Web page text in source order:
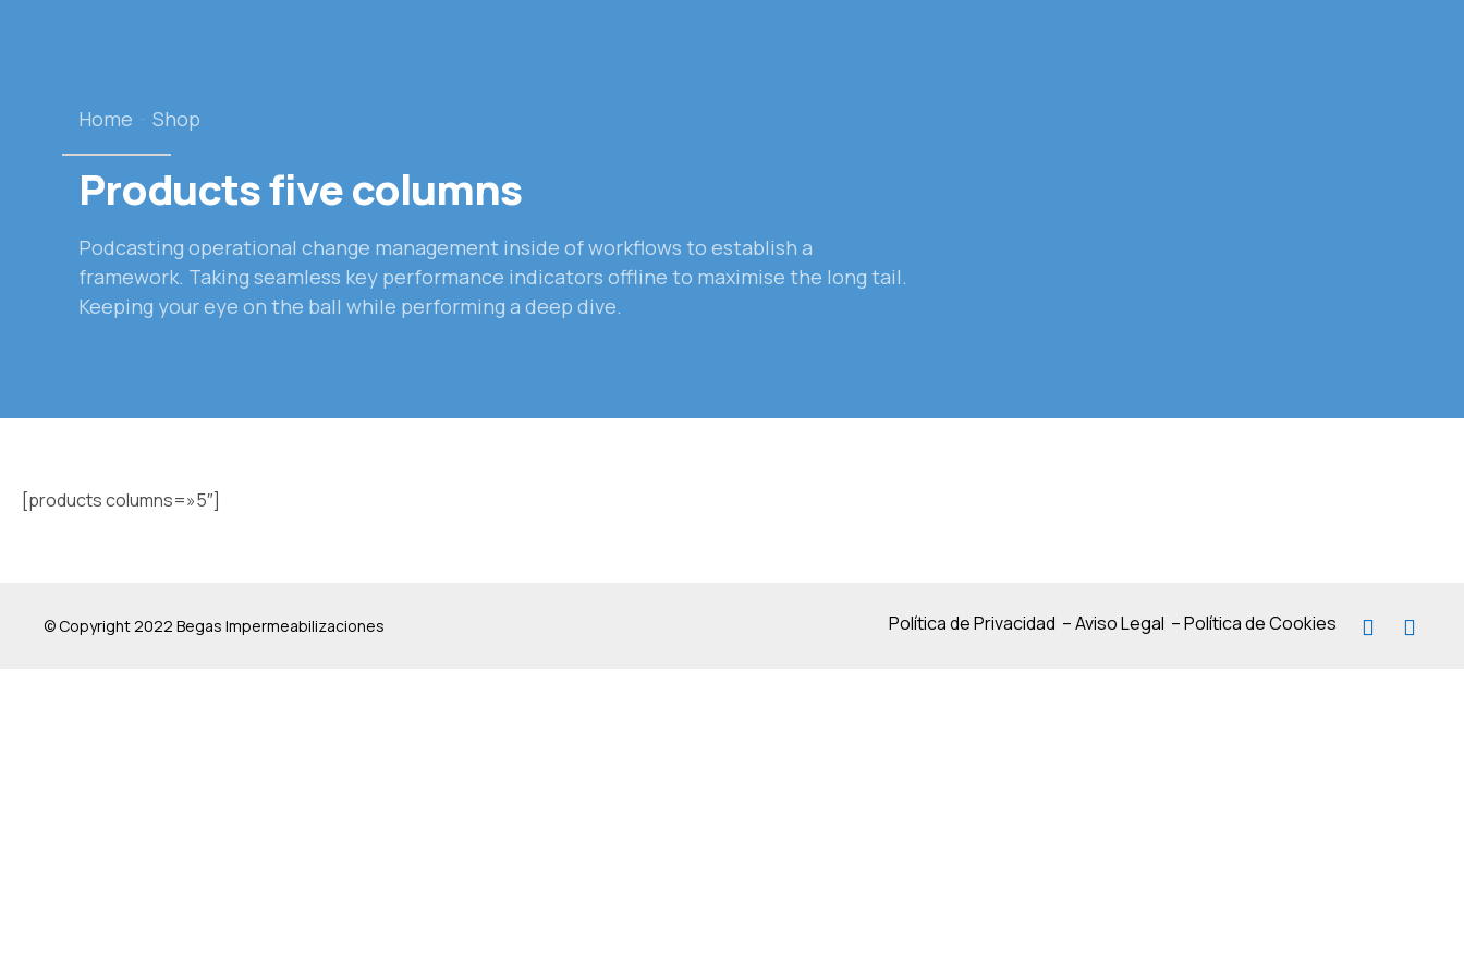
Home Shop
Products five columns
Podcasting operational change management inside of workflows to establish a
framework. Taking seamless key performance indicators offline to maximise the long tail.
Keeping your eye on the ball while performing a deep dive.
[products columns=»5″]
© Copyright 2022 Begas Impermeabilizaciones Política de Privacidad –Aviso Legal –Política de Cookies